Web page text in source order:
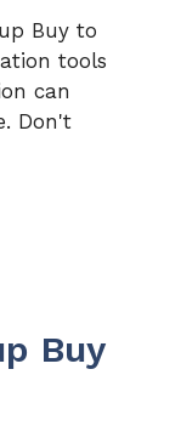
Buy to
tools
can
Don't
Buy